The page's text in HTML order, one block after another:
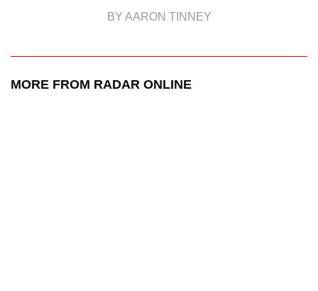
BY AARON TINNEY
MORE FROM RADAR ONLINE